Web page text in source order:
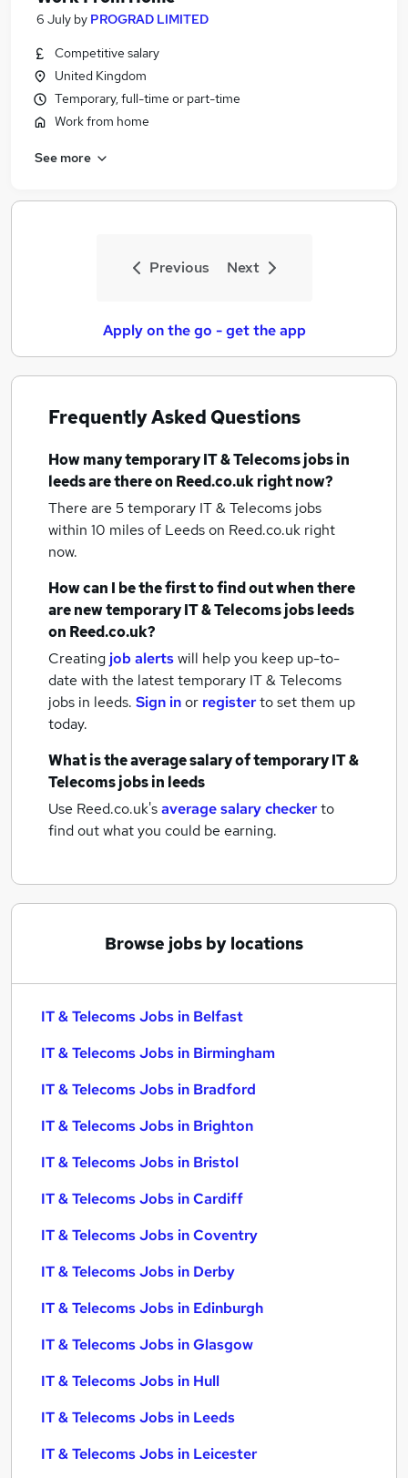
6 July by PROGRAD LIMITED
Competitive salary
United Kingdom
Temporary, full-time or part-time
Work from home
See more
Previous Next
Apply on the go - get the app
Frequently Asked Questions
How manytemporary IT & Telecoms jobsin
leedsare there on Reed.co.uk right now?
There are 5temporary IT & Telecoms jobs
within 10 miles of Leedson Reed.co.uk right
now.
How can I be the first to find out when there
are newtemporary IT & Telecoms jobsleeds
on Reed.co.uk?
Creating job alertswill help you keep up-to-
date with the latesttemporary IT & Telecoms
jobs in leeds. Sign inor registerto set them up
today.
What is the average salary oftemporary IT &
Telecoms jobsin leeds
Use Reed.co.uk'saverage salary checkerto
find out what you could be earning.
Browse jobs by locations
IT & Telecoms Jobs in Belfast
IT & Telecoms Jobs in Birmingham
IT & Telecoms Jobs in Bradford
IT & Telecoms Jobs in Brighton
IT & Telecoms Jobs in Bristol
IT & Telecoms Jobs in Cardiff
IT & Telecoms Jobs in Coventry
IT & Telecoms Jobs in Derby
IT & Telecoms Jobs in Edinburgh
IT & Telecoms Jobs in Glasgow
IT & Telecoms Jobs in Hull
IT & Telecoms Jobs in Leeds
IT & Telecoms Jobs in Leicester